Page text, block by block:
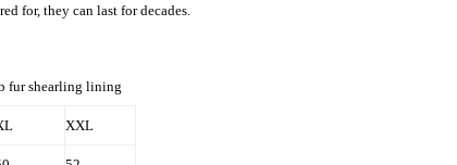
for, they can last for decades.
fur shearling lining
XXL